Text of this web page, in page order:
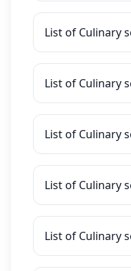
List of Culinary
List of Culinary
List of Culinary
List of Culinary
List of Culinary